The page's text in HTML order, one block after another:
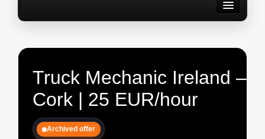
Truck Mechanic Ireland –
Cork | 25 EUR/hour
Archived offer